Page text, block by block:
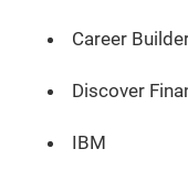
Career
Discover
IBM